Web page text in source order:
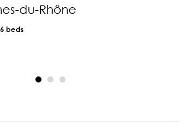
du-Rhône
6 beds